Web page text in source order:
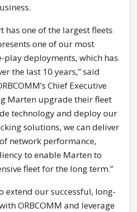
has one of the largest fleets
one of our most
deployments, which has
the last 10 years,” said
Chief Executive
Marten upgrade their fleet
technology and deploy our
solutions, we can deliver
network performance,
to enable Marten to
fleet for the long term.”
extend our successful, long-
ORBCOMM and leverage